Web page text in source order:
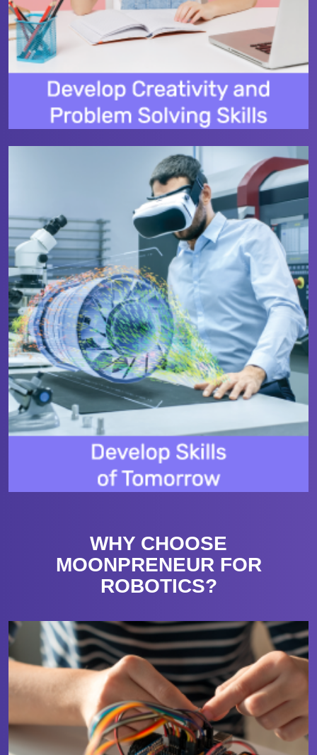
WHY CHOOSE
MOONPRENEUR FOR
ROBOTICS?